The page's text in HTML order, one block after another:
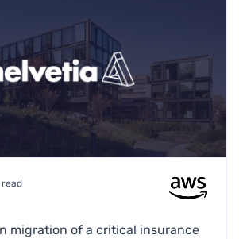
read
migration of a critical insurance